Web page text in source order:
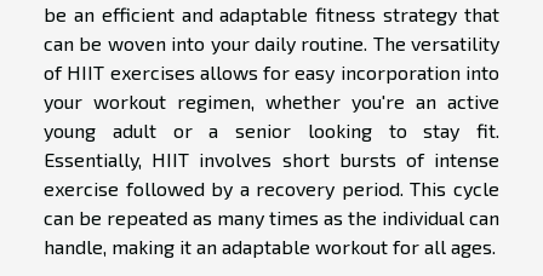
be an efficient and adaptable fitness strategy that
can be woven into your daily routine. The versatility
of HIIT exercises allows for easy incorporation into
your workout regimen, whether you're an active
young adult or a senior looking to stay fit.
Essentially, HIIT involves short bursts of intense
exercise followed by a recovery period. This cycle
can be repeated as many times as the individual can
handle, making it an adaptable workout for all ages.